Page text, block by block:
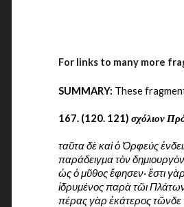
For links to many more
SUMMARY: These
167. (120. 121) σχόλιον
ταῦτα δὲ καὶ ὁ Ὀρφεύς
παράδειγμα τὸν
ὡς ὁ μῦθος ἔφησεν· ἔστι
ἱδρυμένος παρὰ τῶι
πέρας γὰρ ἑκάτερος τῶνδε